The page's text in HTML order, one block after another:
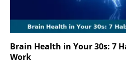
Brain Health in Your 30s: 7
Work